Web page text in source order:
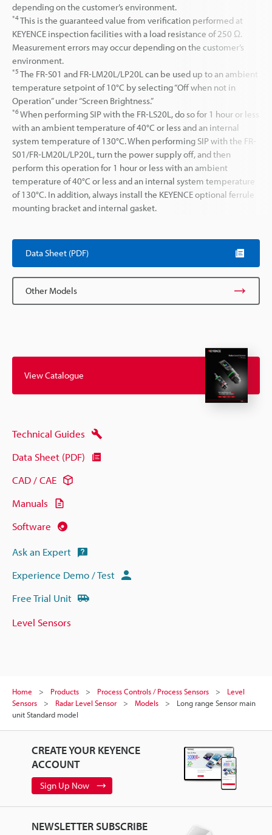
depending on the customer’s environment.
*4This is the guaranteed value from verification performed at
KEYENCE inspection facilities with a load resistance of 250 Ω.
Measurement errors may occur depending on the customer’s
environment.
*5 The FR-S01 and FR-LM20L/LP20L can be used up to an ambient
temperature setpoint of 10°C by selecting “Off when not in
Operation” under “Screen Brightness.”
*6When performing SIP with the FR-LS20L, do so for 1 hour or less
with an ambient temperature of 40°C or less and an internal
system temperature of 130°C. When performing SIP with the FR-
S01/FR-LM20L/LP20L, turn the power supply off, and then
perform this operation for 1 hour or less with an ambient
temperature of 40°C or less and an internal system temperature
of 130°C. In addition, always install the KEYENCE optional ferrule
mounting bracket and internal gasket.
Data Sheet (PDF)
Other Models
View Catalogue
Technical Guides
Data Sheet (PDF)
CAD / CAE
Manuals
Software
Ask an Expert
Experience Demo / Test
Free Trial Unit
Level Sensors
Home Products Process Controls / Process Sensors
Level
Sensors
Radar Level Sensor Models
Long range Sensor main
unit Standard model
CREATE YOUR KEYENCE
ACCOUNT
Sign Up Now
NEWSLETTER SUBSCRIBE